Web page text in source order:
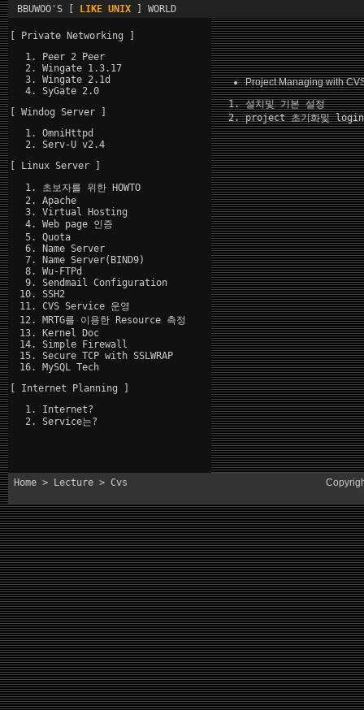
BBUWOO'S [ LIKE UNIX ] WORLD
[ Private Networking ]
Peer 2 Peer
Wingate 1.3.17
Wingate 2.1d
SyGate 2.0
[ Windog Server ]
OmniHttpd
Serv-U v2.4
[ Linux Server ]
초보자를 위한 HOWTO
Apache
Virtual Hosting
Web page 인증
Quota
Name Server
Name Server(BIND9)
Wu-FTPd
Sendmail Configuration
SSH2
CVS Service 운영
MRTG를 이용한 Resource 측정
Kernel Doc
Simple Firewall
Secure TCP with SSLWRAP
MySQL Tech
[ Internet Planning ]
Internet?
Service는?
Project Managing with
설치및 기본 설정
project 초기화및
Home > Lecture > Cvs